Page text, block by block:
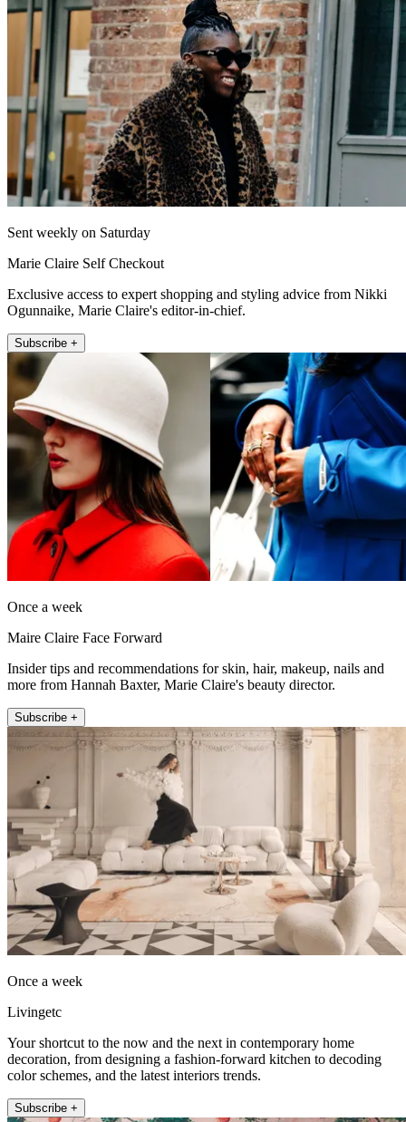
Sent weekly on Saturday
Marie Claire Self Checkout
Exclusive access to expert shopping and styling advice from Nikki
Ogunnaike, Marie Claire's editor-in-chief.
Subscribe +
Once a week
Maire Claire Face Forward
Insider tips and recommendations for skin, hair, makeup, nails and
more from Hannah Baxter, Marie Claire's beauty director.
Subscribe +
Once a week
Livingetc
Your shortcut to the now and the next in contemporary home
decoration, from designing a fashion-forward kitchen to decoding
color schemes, and the latest interiors trends.
Subscribe +